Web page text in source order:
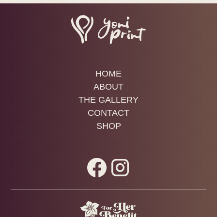
Mons pubis (the soft mound above the vulva)
Outer labia (labia majora)
These are great places to explore color, texture,
Inner Vulvar Tissue (Labia Minora + Clitoral
. The paint is not designed specifically
for mucosal membranes, so awareness matters.
Here’s the balanced truth:
beginning.
HOME
ABOUT
THE GALLERY
CONTACT
SHOP